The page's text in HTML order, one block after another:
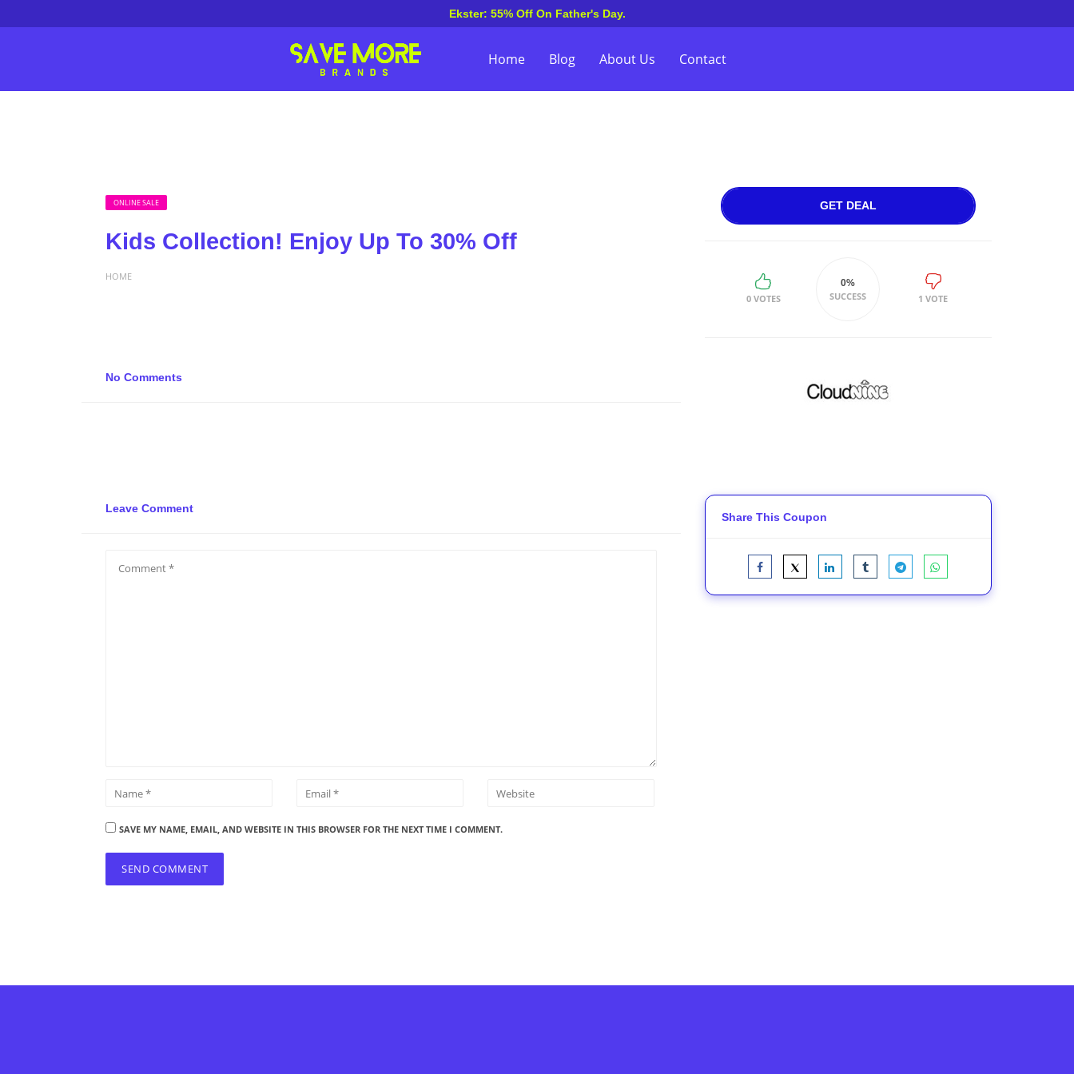
Ekster: 55% Off On Father's Day.
Home Blog About Us Contact
ONLINE SALE
Kids Collection! Enjoy Up To 30% Off
HOME
No Comments
Leave Comment
SAVE MY NAME, EMAIL, AND WEBSITE IN THIS BROWSER FOR THE NEXT TIME I COMMENT.
GET DEAL
0 VOTES
0%
SUCCESS 1 VOTE
Share This Coupon